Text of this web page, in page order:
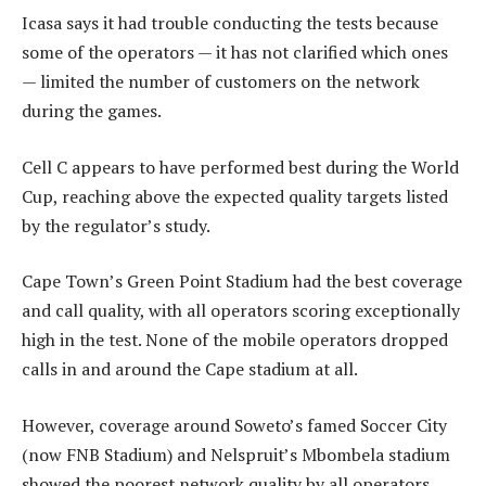
Icasa says it had trouble conducting the tests because
some of the operators — it has not clarified which ones
— limited the number of customers on the network
during the games.
Cell C appears to have performed best during the World
Cup, reaching above the expected quality targets listed
by the regulator’s study.
Cape Town’s Green Point Stadium had the best coverage
and call quality, with all operators scoring exceptionally
high in the test. None of the mobile operators dropped
calls in and around the Cape stadium at all.
However, coverage around Soweto’s famed Soccer City
(now FNB Stadium) and Nelspruit’s Mbombela stadium